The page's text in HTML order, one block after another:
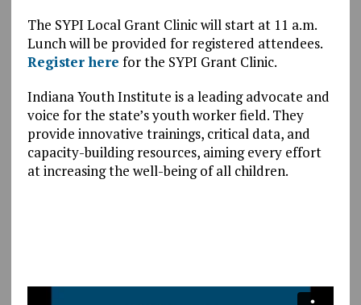
The SYPI Local Grant Clinic will start at 11 a.m.
Lunch will be provided for registered attendees.
Register here for the SYPI Grant Clinic.
Indiana Youth Institute is a leading advocate and
voice for the state’s youth worker field. They
provide innovative trainings, critical data, and
capacity-building resources, aiming every effort
at increasing the well-being of all children.